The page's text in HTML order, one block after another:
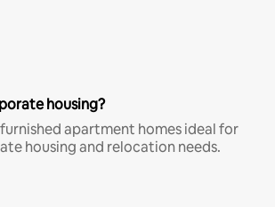
housing?
apartment homes ideal for
housing and relocation needs.